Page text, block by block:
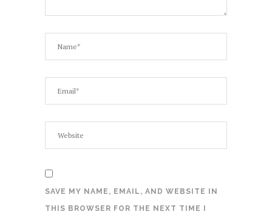
SAVE MY NAME, EMAIL, AND WEBSITE IN
THIS BROWSER FOR THE NEXT TIME I